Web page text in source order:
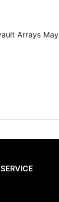
Arrays May